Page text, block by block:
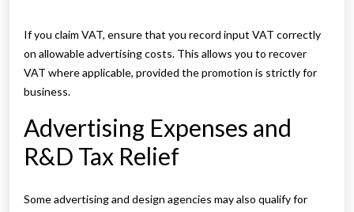
If you claim VAT, ensure that you record input VAT correctly
on allowable advertising costs. This allows you to recover
VAT where applicable, provided the promotion is strictly for
business.
Advertising Expenses and
R&D Tax Relief
Some advertising and design agencies may also qualify for